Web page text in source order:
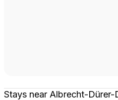
Stays near Albrecht-Dürer-